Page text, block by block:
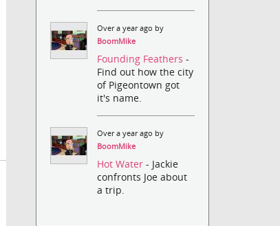
Over a year ago by
BoomMike
Founding Feathers-
Find out how the city
of Pigeontown got
it's name.
Over a year ago by
BoomMike
Hot Water- Jackie
confronts Joe about
a trip.